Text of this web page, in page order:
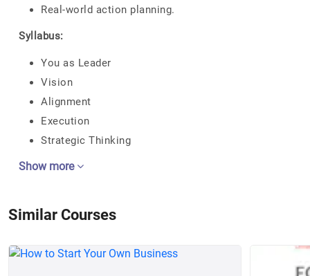
Real-world action planning.
Syllabus:
You as Leader
Vision
Alignment
Execution
Strategic Thinking
Show more
Similar Courses